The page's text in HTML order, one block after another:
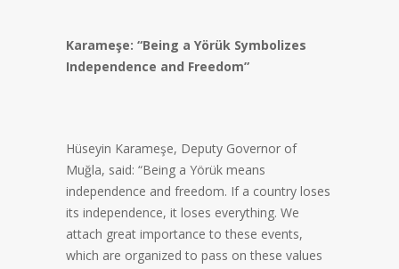
Karameşe: “Being a Yörük Symbolizes
Independence and Freedom”
Hüseyin Karameşe, Deputy Governor of
Muğla, said: “Being a Yörük means
independence and freedom. If a country loses
its independence, it loses everything. We
attach great importance to these events,
which are organized to pass on these values